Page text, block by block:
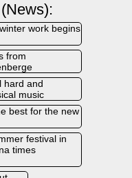
work begins
from
hard and
music
best for the new
festival in
times